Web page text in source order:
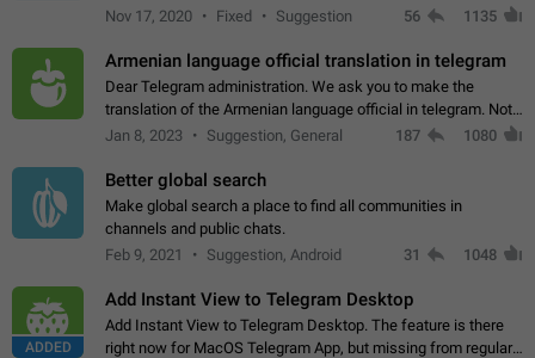
alternate picture or video that will be shown to everyone else.
Nov 17, 2020 Fixed Suggestion 56 1135
Armenian language official translation in telegram
Dear Telegram administration. We ask you to make the
translation of the Armenian language official in telegram. Not
a few people speak Armenian, and a full-fledged Armenian
Jan 8, 2023 Suggestion, General 187 1080
Better global search
Make global search a place to find all communities in
channels and public chats.
Feb 9, 2021
Suggestion, Android 31 1048
ADDED
Add Instant View to Telegram Desktop
Add Instant View to Telegram Desktop. The feature is there
right now for MacOS Telegram App, but missing from regular